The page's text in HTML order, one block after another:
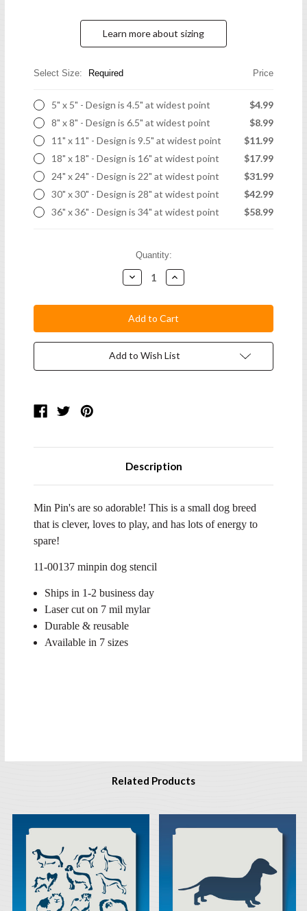
Learn more about sizing
Select Size: Required Price
5" x 5" - Design is 4.5" at widest point
$4.99
8" x 8" - Design is 6.5" at widest point
$8.99
11" x 11" - Design is 9.5" at widest point
$11.99
18" x 18" - Design is 16" at widest point
$17.99
24" x 24" - Design is 22" at widest point
$31.99
30" x 30" - Design is 28" at widest point
$42.99
36" x 36" - Design is 34" at widest point
$58.99
Quantity:
Decrease
Quantity:
Increase
Quantity:
Add to Wish List
Description
Min Pin's are so adorable! This is a small dog breed
that is clever, loves to play, and has lots of energy to
spare!
11-00137 minpin dog stencil
Ships in 1-2 business day
Laser cut on 7 mil mylar
Durable & reusable
Available in 7 sizes
Related Products